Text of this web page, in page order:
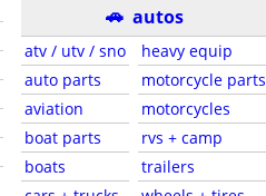
🚗 autos
atv / utv / sno
auto parts
aviation
boat parts
boats
heavy equip
motorcycle parts
motorcycles
rvs + camp
trailers